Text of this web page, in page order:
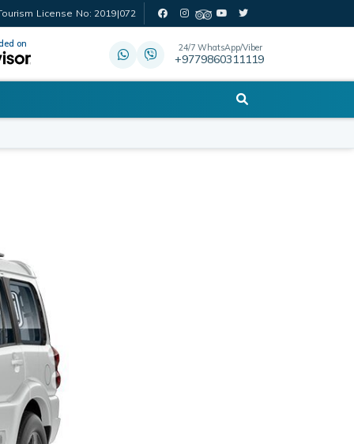
License No: 2019|072
on 24/7 WhatsApp/Viber
+9779860311119